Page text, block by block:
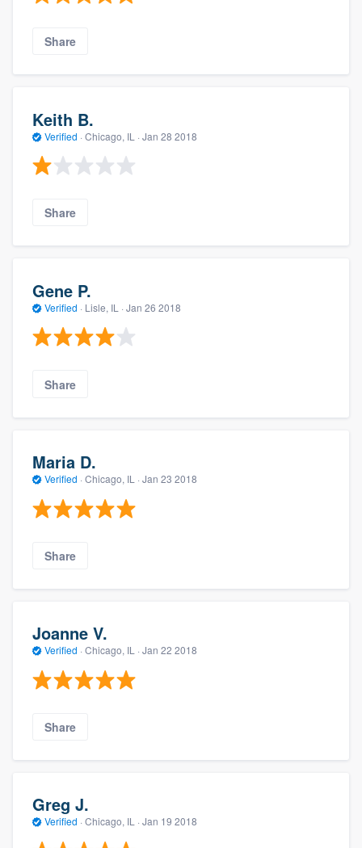
Share
Keith B.
Verified · Chicago, IL · Jan 28 2018
Share
Gene P.
Verified · Lisle, IL · Jan 26 2018
Share
Maria D.
Verified · Chicago, IL · Jan 23 2018
Share
Joanne V.
Verified · Chicago, IL · Jan 22 2018
Share
Greg J.
Verified · Chicago, IL · Jan 19 2018